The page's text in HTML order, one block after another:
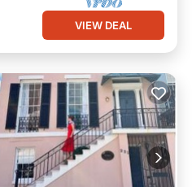
VIEW DEAL